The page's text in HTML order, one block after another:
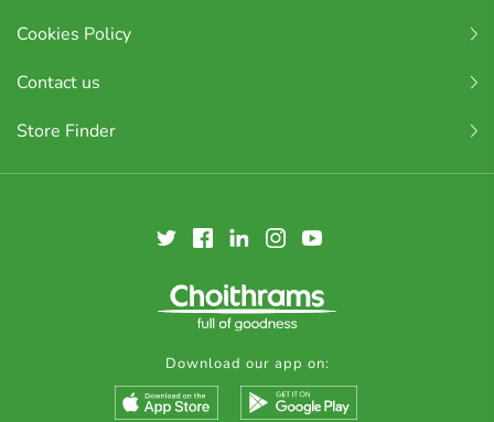
Cookies Policy
Contact us
Store Finder
Download our app on: